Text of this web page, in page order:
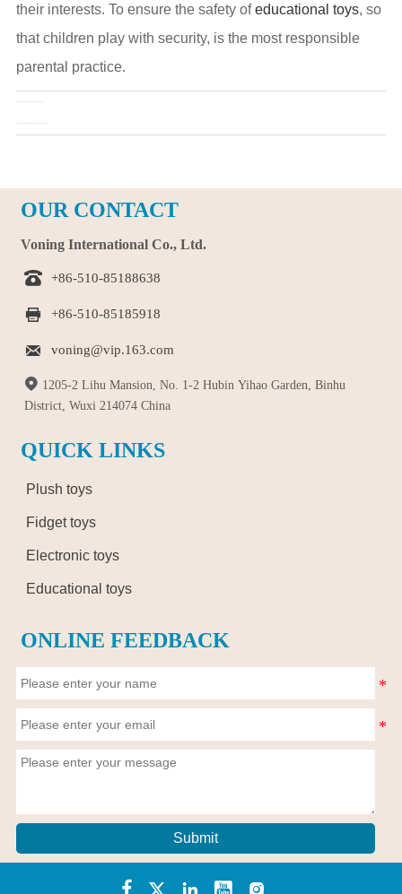
their interests. To ensure the safety ofeducational toys, so
that children play with security, is the most responsible
parental practice.
OUR CONTACT
Voning International Co., Ltd.
 +86-510-85188638
 +86-510-85185918
 voning@vip.163.com
 1205-2 Lihu Mansion, No. 1-2 Hubin Yihao Garden, Binhu
District, Wuxi 214074 China
QUICK LINKS
Plush toys
Fidget toys
Electronic toys
Educational toys
ONLINE FEEDBACK
Submit
    